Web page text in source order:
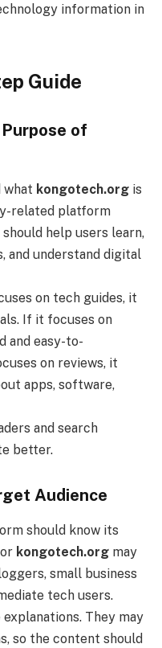
information in
Guide
of
what kongotech.org is
related platform
help users learn,
and understand digital
on tech guides, it
If it focuses on
and easy-to-
on reviews, it
apps, software,
and search
better.
Audience
should know its
kongotech.org may
small business
tech users.
They may
so the content should